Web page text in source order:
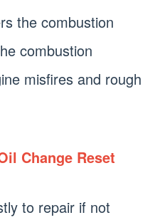
the combustion
combustion
misfires and rough
Change Reset
to repair if not